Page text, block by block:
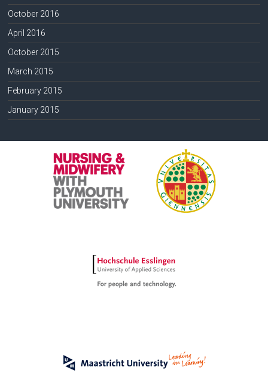
October 2016
April 2016
October 2015
March 2015
February 2015
January 2015